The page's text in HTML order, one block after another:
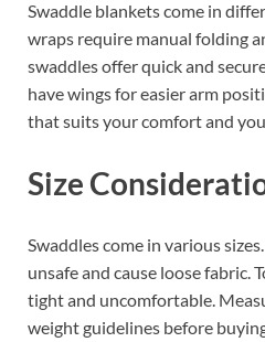
Swaddle blankets come in
wraps require manual folding
swaddles offer quick and
have wings for easier arm
that suits your comfort and
Size
Swaddles come in various
unsafe and cause loose fabric.
tight and uncomfortable.
weight guidelines before